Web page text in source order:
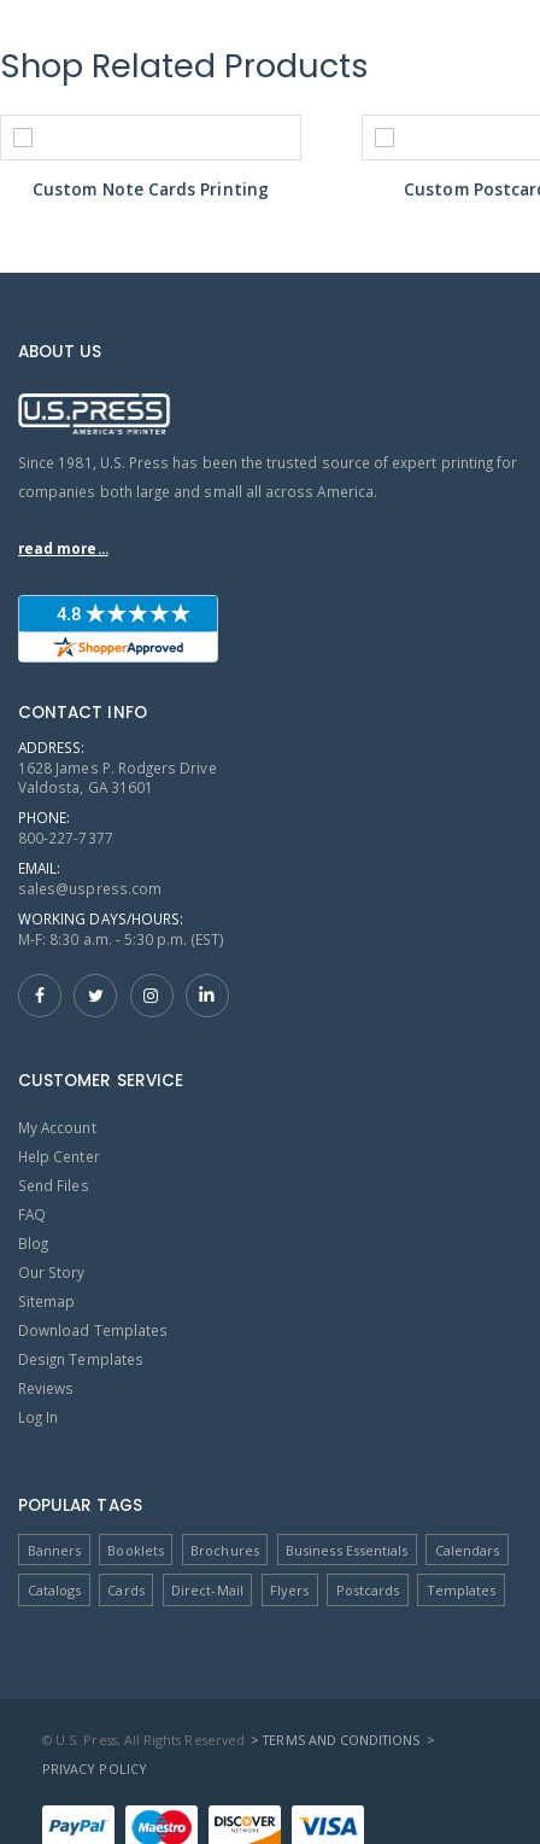
Shop Related Products
Custom Note Cards Printing Custom
ABOUT US
Since 1981, U.S. Press has been the trusted source of expert printing for
companies both large and small all across America.
read more...
CONTACT INFO
ADDRESS:
1628 James P. Rodgers Drive
Valdosta, GA 31601
PHONE:
800-227-7377
EMAIL:
sales@uspress.com
WORKING DAYS/HOURS:
M-F: 8:30 a.m. - 5:30 p.m. (EST)
CUSTOMER SERVICE
My Account
Help Center
Send Files
FAQ
Blog
Our Story
Sitemap
Download Templates
Design Templates
Reviews
Log In
POPULAR TAGS
Banners Booklets Brochures Business Essentials Calendars
Catalogs Cards Direct-Mail Flyers Postcards Templates
© U.S. Press, All Rights Reserved > TERMS AND CONDITIONS >
PRIVACY POLICY